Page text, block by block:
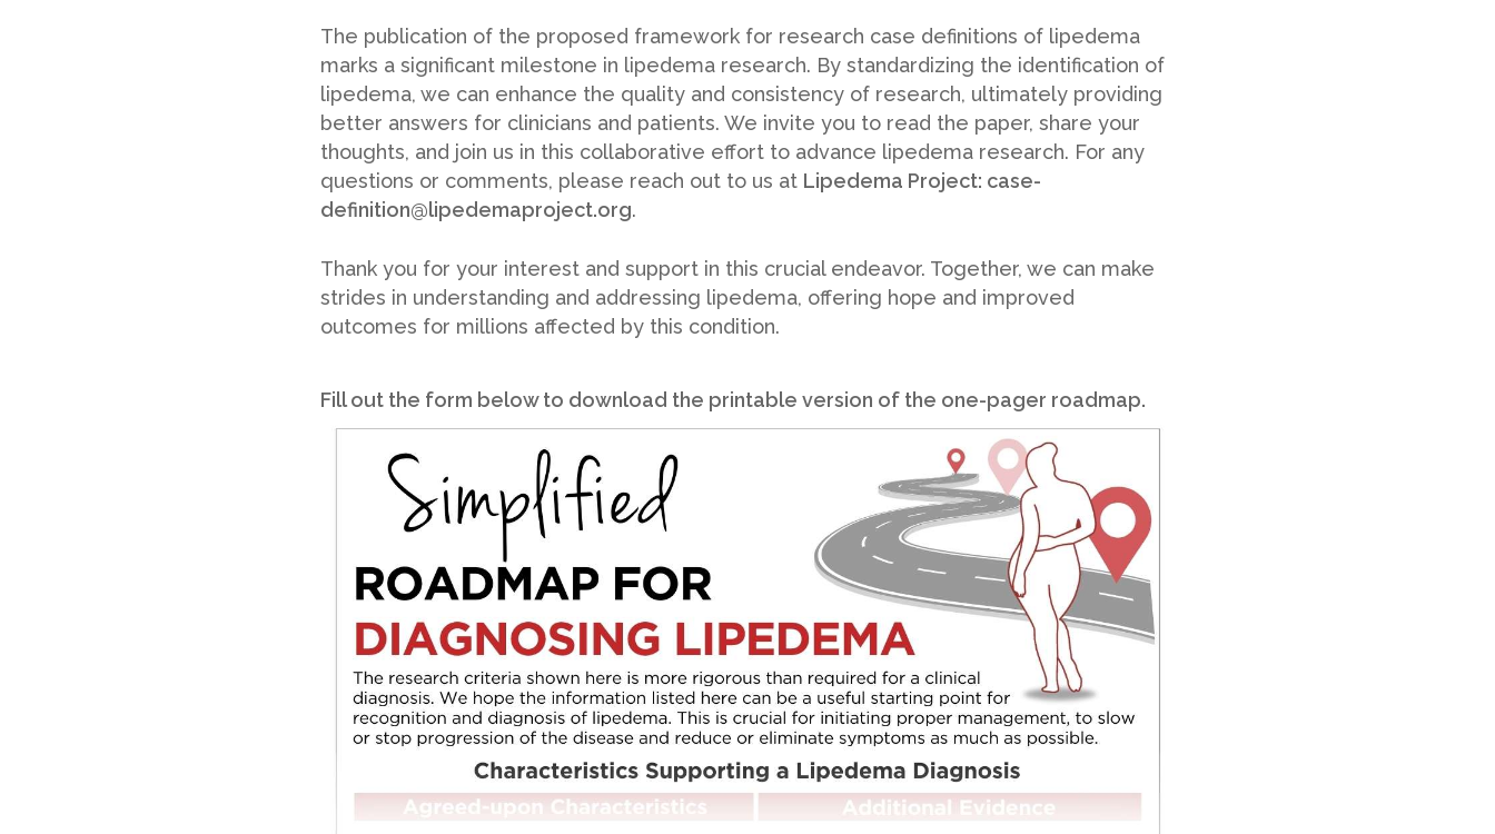
The publication of the proposed framework for research case definitions of lipedema
marks a significant milestone in lipedema research. By standardizing the identification of
lipedema, we can enhance the quality and consistency of research, ultimately providing
better answers for clinicians and patients. We invite you to read the paper, share your
thoughts, and join us in this collaborative effort to advance lipedema research. For any
questions or comments, please reach out to us at Lipedema Project: case-
definition@lipedemaproject.org.
Thank you for your interest and support in this crucial endeavor. Together, we can make
strides in understanding and addressing lipedema, offering hope and improved
outcomes for millions affected by this condition.
Fill out the form below to download the printable version of the one-pager roadmap.